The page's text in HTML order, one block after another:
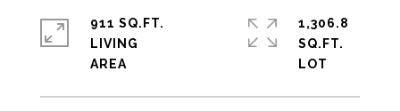
911 SQ.FT.
LIVING
1,306.8
SQ.FT.